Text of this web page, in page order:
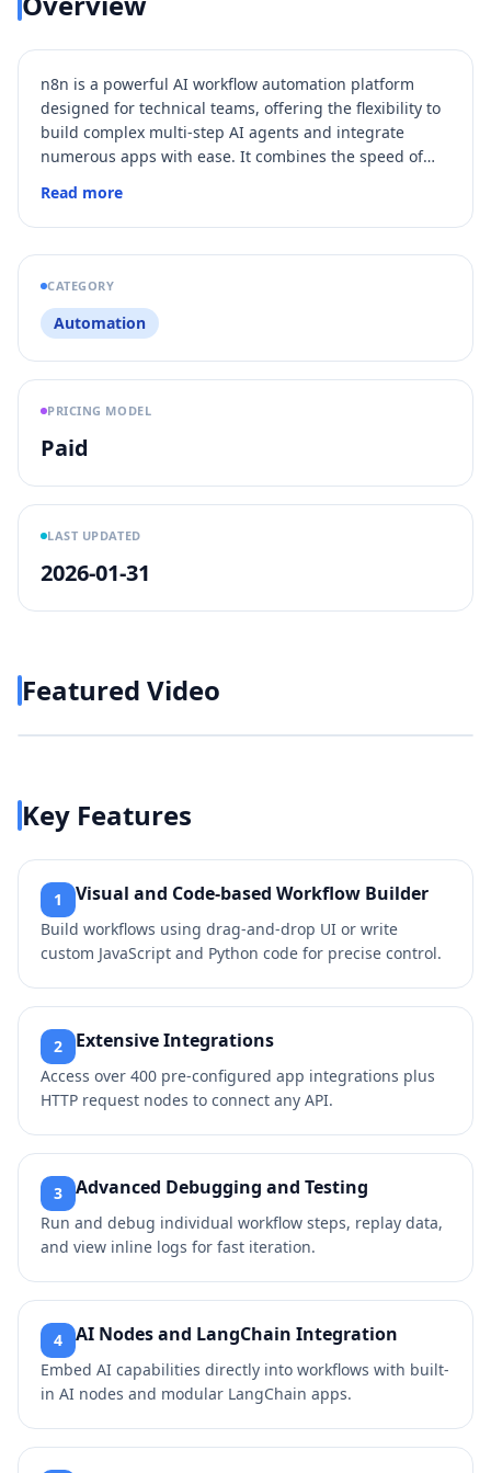
n8n is a powerful AI workflow automation platform
designed for technical teams, offering the flexibility to
build complex multi-step AI agents and integrate
numerous apps with ease. It combines the speed of
coding in JavaScript or Python, supporting on-premise
hosting or cloud deployment. With over 400 pre-built
integrations, advanced debugging, and collaboration
features, n8n enables fast iteration and scalable
Read more
CATEGORY
Automation
PRICING MODEL
Paid
LAST UPDATED
2026-01-31
Featured Video
Play video
Key Features
1 Visual and Code-based Workflow Builder
Build workflows using drag-and-drop UI or write
custom JavaScript and Python code for precise control.
2 Extensive Integrations
Access over 400 pre-configured app integrations plus
HTTP request nodes to connect any API.
3 Advanced Debugging and Testing
Run and debug individual workflow steps, replay data,
and view inline logs for fast iteration.
4 AI Nodes and LangChain Integration
Embed AI capabilities directly into workflows with built-
in AI nodes and modular LangChain apps.